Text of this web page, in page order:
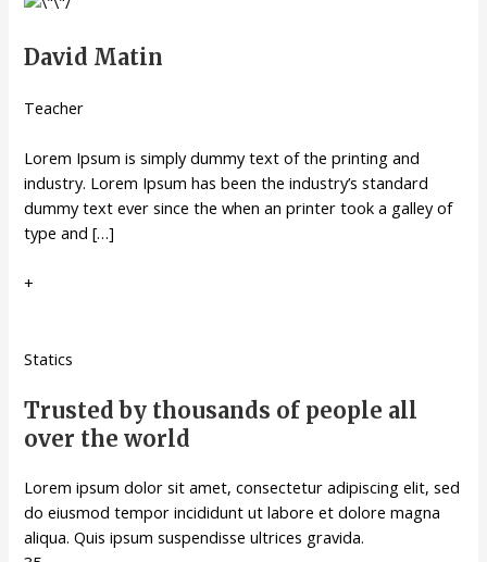
David Matin
Teacher
Lorem Ipsum is simply dummy text of the printing and
industry. Lorem Ipsum has been the industry’s standard
dummy text ever since the when an printer took a galley of
type and […]
+
Statics
Trusted by thousands of people all
over the world
Lorem ipsum dolor sit amet, consectetur adipiscing elit, sed
do eiusmod tempor incididunt ut labore et dolore magna
aliqua. Quis ipsum suspendisse ultrices gravida.